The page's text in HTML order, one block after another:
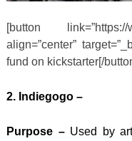
[button link=”https://
align=”center”
fund on kickstarter[/
2. Indiegogo –
Purpose –Used by